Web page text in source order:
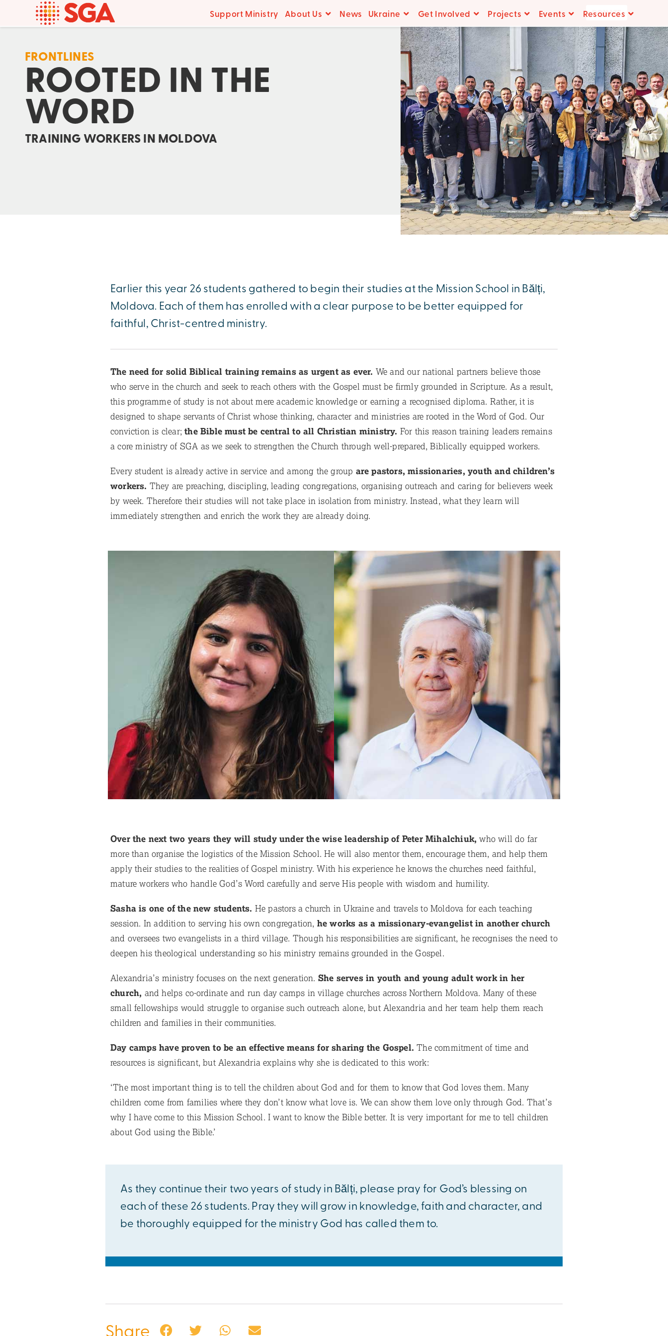
DONATE
Support Ministry About Us News Ukraine Get Involved Projects Events Resources
FRONTLINES
ROOTED IN THE
WORD
TRAINING WORKERS IN MOLDOVA
Earlier this year 26 students gathered to begin their studies at the Mission School in Bălți,
Moldova. Each of them has enrolled with a clear purpose to be better equipped for
faithful, Christ-centred ministry.
The need for solid Biblical training remains as urgent as ever. We and our national partners believe those
who serve in the church and seek to reach others with the Gospel must be firmly grounded in Scripture. As a result,
this programme of study is not about mere academic knowledge or earning a recognised diploma. Rather, it is
designed to shape servants of Christ whose thinking, character and ministries are rooted in the Word of God. Our
conviction is clear; the Bible must be central to all Christian ministry. For this reason training leaders remains
a core ministry of SGA as we seek to strengthen the Church through well-prepared, Biblically equipped workers.
Every student is already active in service and among the group are pastors, missionaries, youth and children’s
workers. They are preaching, discipling, leading congregations, organising outreach and caring for believers week
by week. Therefore their studies will not take place in isolation from ministry. Instead, what they learn will
immediately strengthen and enrich the work they are already doing.
Over the next two years they will study under the wise leadership of Peter Mihalchiuk,who will do far
more than organise the logistics of the Mission School. He will also mentor them, encourage them, and help them
apply their studies to the realities of Gospel ministry. With his experience he knows the churches need faithful,
mature workers who handle God’s Word carefully and serve His people with wisdom and humility.
Sasha is one of the new students. He pastors a church in Ukraine and travels to Moldova for each teaching
session. In addition to serving his own congregation, he works as a missionary-evangelist in another church
and oversees two evangelists in a third village. Though his responsibilities are significant, he recognises the need to
deepen his theological understanding so his ministry remains grounded in the Gospel.
Alexandria’s ministry focuses on the next generation. She serves in youth and young adult work in her
church, and helps co-ordinate and run day camps in village churches across Northern Moldova. Many of these
small fellowships would struggle to organise such outreach alone, but Alexandria and her team help them reach
children and families in their communities.
Day camps have proven to be an effective means for sharing the Gospel.The commitment of time and
resources is significant, but Alexandria explains why she is dedicated to this work:
‘The most important thing is to tell the children about God and for them to know that God loves them. Many
children come from families where they don’t know what love is. We can show them love only through God. That’s
why I have come to this Mission School. I want to know the Bible better. It is very important for me to tell children
about God using the Bible.’
As they continue their two years of study in Bălți, please pray for God’s blessing on
each of these 26 students. Pray they will grow in knowledge, faith and character, and
be thoroughly equipped for the ministry God has called them to.
Share